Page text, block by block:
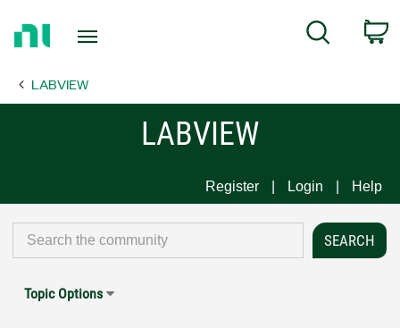
Page
Search
LABVIEW
LABVIEW
Register Login Help
Topic Options